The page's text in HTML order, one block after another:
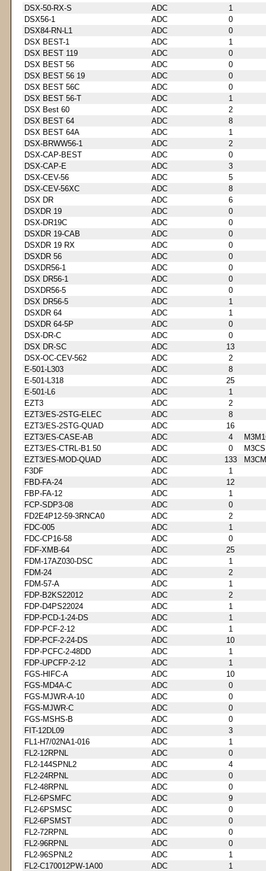
DSX-50-RX-S
ADC
1
DSX56-1
ADC
0
DSX84-RN-L1
ADC
0
DSX BEST-1
ADC
1
DSX BEST 119
ADC
0
DSX BEST 56
ADC
0
DSX BEST 56 19
ADC
0
DSX BEST 56C
ADC
0
DSX BEST 56-T
ADC
1
DSX Best 60
ADC
2
DSX BEST 64
ADC
8
DSX BEST 64A
ADC
1
DSX-BRWW56-1
ADC
2
DSX-CAP-BEST
ADC
0
DSX-CAP-E
ADC
3
DSX-CEV-56
ADC
5
DSX-CEV-56XC
ADC
8
DSX DR
ADC
6
DSXDR 19
ADC
0
DSX-DR19C
ADC
0
DSXDR 19-CAB
ADC
0
DSXDR 19 RX
ADC
0
DSXDR 56
ADC
0
DSXDR56-1
ADC
0
DSX DR56-1
ADC
0
DSXDR56-5
ADC
0
DSX DR56-5
ADC
1
DSXDR 64
ADC
1
DSXDR 64-5P
ADC
0
DSX-DR-C
ADC
0
DSX DR-SC
ADC
13
DSX-OC-CEV-562
ADC
2
E-501-L303
ADC
8
E-501-L318
ADC
25
E-501-L6
ADC
1
EZT3
ADC
2
EZT3/ES-2STG-ELEC
ADC
8
EZT3/ES-2STG-QUAD
ADC
16
EZT3/ES-CASE-AB
ADC 4
EZT3/ES-CTRL-B1.50
ADC 0
EZT3/ES-MOD-QUAD
ADC 133
F3DF
ADC
1
FBD-FA-24
ADC
12
FBP-FA-12
ADC
1
FCP-SDP3-08
ADC
0
FD2E4P12-59-3RNCA0
ADC
2
FDC-005
ADC
1
FDC-CP16-58
ADC
0
FDF-XMB-64
ADC
25
FDM-17AZ030-DSC
ADC
1
FDM-24
ADC
2
FDM-57-A
ADC
1
FDP-B2KS22012
ADC
2
FDP-D4PS22024
ADC
1
FDP-PCD-1-24-DS
ADC
1
FDP-PCF-2-12
ADC
1
FDP-PCF-2-24-DS
ADC
10
FDP-PCFC-2-48DD
ADC
1
FDP-UPCFP-2-12
ADC
1
FGS-HIFC-A
ADC
10
FGS-MD4A-C
ADC
0
FGS-MJWR-A-10
ADC
0
FGS-MJWR-C
ADC
0
FGS-MSHS-B
ADC
0
FIT-12DL09
ADC
3
FL1-H7/02NA1-016
ADC
1
FL2-12RPNL
ADC
0
FL2-144SPNL2
ADC
4
FL2-24RPNL
ADC
0
FL2-48RPNL
ADC
0
FL2-6PSMFC
ADC
9
FL2-6PSMSC
ADC
0
FL2-6PSMST
ADC
0
FL2-72RPNL
ADC
0
FL2-96RPNL
ADC
0
FL2-96SPNL2
ADC
1
FL2-C170012PW-1A00
ADC
1